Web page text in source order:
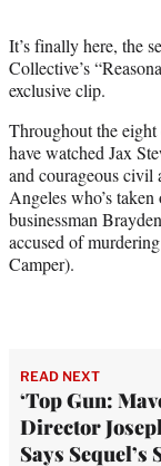
e
r
)
It’s finally here, the
Collective’s
exclusive clip.
Throughout the
have watched Jax
and courageous civil
Angeles who’s
businessman
accused of
Camper).
READ NEXT
‘Top Gun:
Director
Says Sequel’s